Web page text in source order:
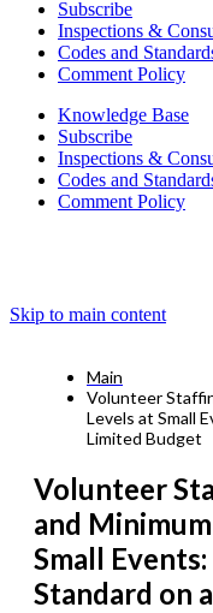
Subscribe
Inspections &
Codes and
Comment Policy
Knowledge Base
Subscribe
Inspections &
Codes and
Comment Policy
Skip to main content
Main
Volunteer
Levels at Small
Limited Budget
Volunteer
and
Small
Standard on